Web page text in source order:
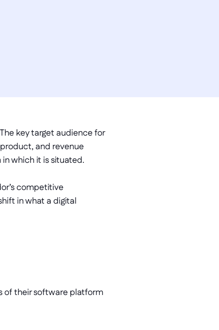
key target audience for
and revenue
which it is situated.
competitive
in what a digital
of their software platform